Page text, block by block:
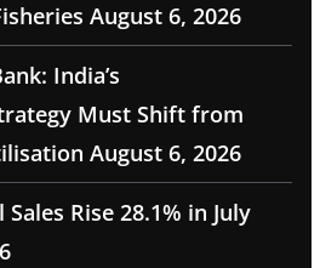
August 6, 2026
India’s
Must Shift from
August 6, 2026
Rise 28.1% in July